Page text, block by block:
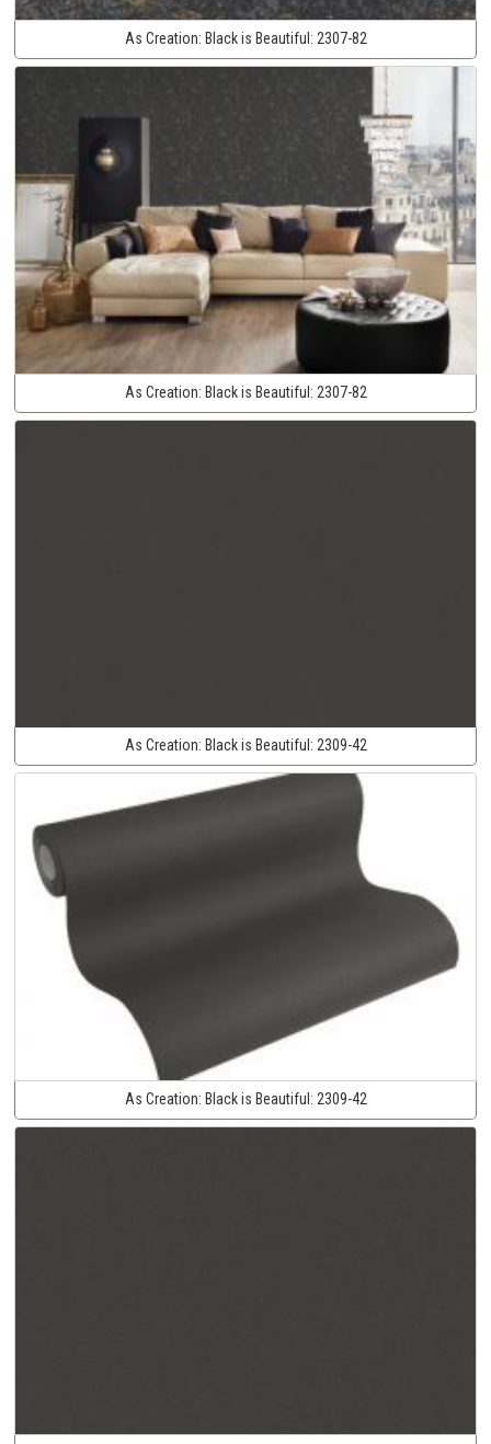
As Creation: Black is Beautiful: 2307-82
As Creation: Black is Beautiful: 2307-82
As Creation: Black is Beautiful: 2309-42
As Creation: Black is Beautiful: 2309-42